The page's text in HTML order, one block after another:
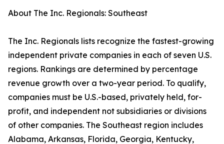
About The Inc. Regionals: Southeast
The Inc. Regionals lists recognize the fastest-growing
independent private companies in each of seven U.S.
regions. Rankings are determined by percentage
revenue growth over a two-year period. To qualify,
companies must be U.S.-based, privately held, for-
profit, and independent­ not subsidiaries or divisions
of other companies. The Southeast region includes
Alabama, Arkansas, Florida, Georgia, Kentucky,